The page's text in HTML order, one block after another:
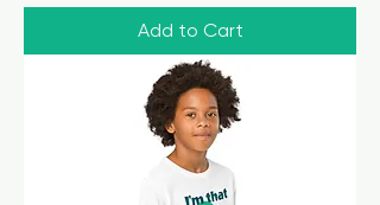
Add to Cart